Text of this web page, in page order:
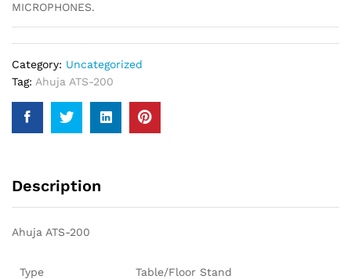
MICROPHONES.
Category: Uncategorized
Tag: Ahuja ATS-200
Description
Ahuja ATS-200
Type
Table/Floor Stand